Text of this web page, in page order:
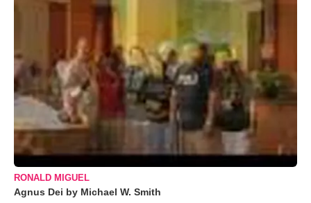
RONALD MIGUEL
Agnus Dei by Michael W. Smith